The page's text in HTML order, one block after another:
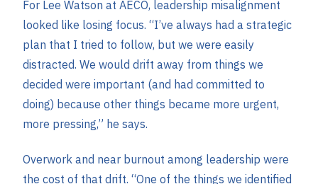
For Lee Watson at AECO, leadership misalignment
looked like losing focus. “I’ve always had a strategic
plan that I tried to follow, but we were easily
distracted. We would drift away from things we
decided were important (and had committed to
doing) because other things became more urgent,
more pressing,” he says.
Overwork and near burnout among leadership were
the cost of that drift. “One of the things we identified